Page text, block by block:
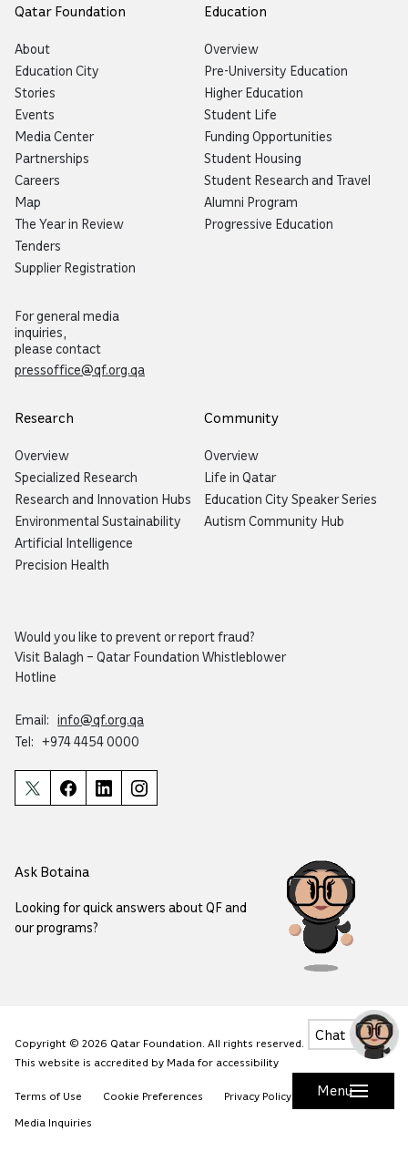
Menu
Qatar Foundation
About
Education City
Stories
Events
Media Center
Partnerships
Careers
Map
The Year in Review
Tenders
Supplier Registration
For general media
inquiries,
please contact
pressoffice@qf.org.qa
Education
Overview
Pre-University Education
Higher Education
Student Life
Funding Opportunities
Student Housing
Student Research and Travel
Alumni Program
Progressive Education
Research
Overview
Specialized Research
Research and Innovation Hubs
Environmental Sustainability
Artificial Intelligence
Precision Health
Community
Overview
Life in Qatar
Education City Speaker Series
Autism Community Hub
Would you like to prevent or report fraud?
Visit Balagh – Qatar Foundation Whistleblower
Hotline
Email: info@qf.org.qa
Tel: +974 4454 0000
Ask Botaina
Looking for quick answers about QF and
our programs?
Copyright © 2026 Qatar Foundation. All rights reserved.
This website is accredited by Mada for accessibility
Terms of Use Cookie Preferences Privacy Policy
Safety
Media Inquiries
Chat